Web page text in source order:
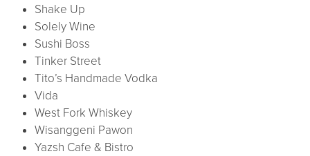
Shake Up
Solely Wine
Sushi Boss
Tinker Street
Tito’s Handmade Vodka
Vida
West Fork Whiskey
Wisanggeni Pawon
Yazsh Cafe & Bistro